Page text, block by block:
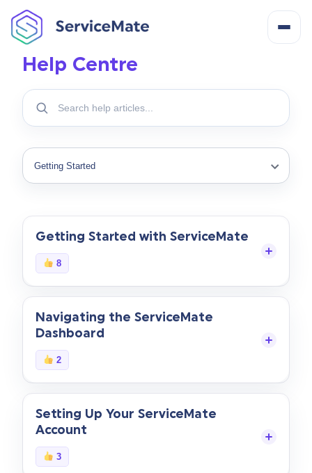
How It Works
Features
Cost
Integrations
Help Centre
Login
Help Centre
articles
Filter
help
Getting Started with ServiceMate
8
Navigating the ServiceMate
Dashboard
2
Setting Up Your ServiceMate
Account
3